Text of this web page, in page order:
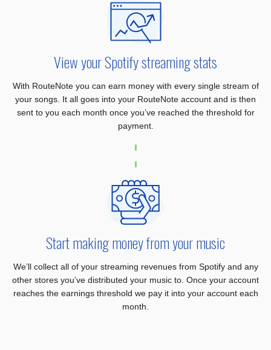
View your Spotify streaming stats
With RouteNote you can earn money with every single stream of
your songs. It all goes into your RouteNote account and is then
sent to you each month once you’ve reached the threshold for
payment.
Start making money from your music
We’ll collect all of your streaming revenues from Spotify and any
other stores you’ve distributed your music to. Once your account
reaches the earnings threshold we pay it into your account each
month.